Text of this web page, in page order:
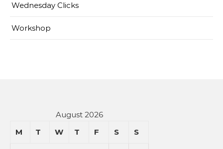
Wednesday Clicks
Workshop
August 2026
M
T W T F S S